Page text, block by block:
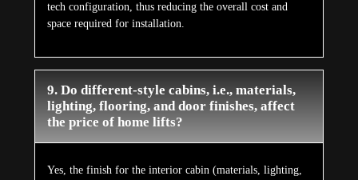
tech configuration, thus reducing the overall cost and
space required for installation.
9. Do different-style cabins, i.e., materials,
lighting, flooring, and door finishes, affect
the price of home lifts?
Yes, the finish for the interior cabin (materials, lighting,